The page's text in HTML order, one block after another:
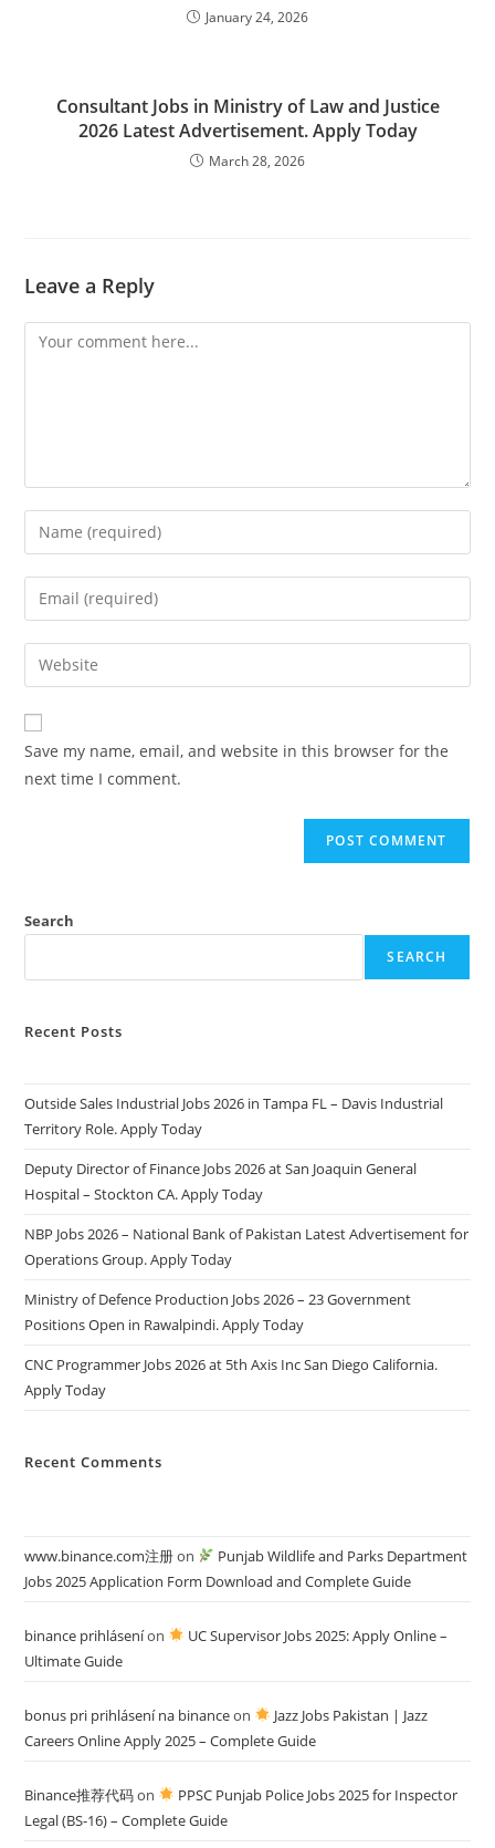
January 24, 2026
Consultant Jobs in Ministry of Law and Justice
2026 Latest Advertisement. Apply Today
March 28, 2026
Leave a Reply
Comment
Enter
your
name
comment
Enter
your
email
address
comment
Enter
your
website
URL
(optional)
Save my name, email, and website in this browser for the
next time I comment.
Search
SEARCH
Recent Posts
Outside Sales Industrial Jobs 2026 in Tampa FL – Davis Industrial
Territory Role. Apply Today
Deputy Director of Finance Jobs 2026 at San Joaquin General
Hospital – Stockton CA. Apply Today
NBP Jobs 2026 – National Bank of Pakistan Latest Advertisement for
Operations Group. Apply Today
Ministry of Defence Production Jobs 2026 – 23 Government
Positions Open in Rawalpindi. Apply Today
CNC Programmer Jobs 2026 at 5th Axis Inc San Diego California.
Apply Today
Recent Comments
www.binance.com注册on
Punjab Wildlife and Parks Department
Jobs 2025 Application Form Download and Complete Guide
binance prihláseníon
UC Supervisor Jobs 2025: Apply Online –
Ultimate Guide
bonus pri prihlásení na binanceon
Jazz Jobs Pakistan | Jazz
Careers Online Apply 2025 – Complete Guide
Binance推荐代码on
PPSC Punjab Police Jobs 2025 for Inspector
Legal (BS-16) – Complete Guide